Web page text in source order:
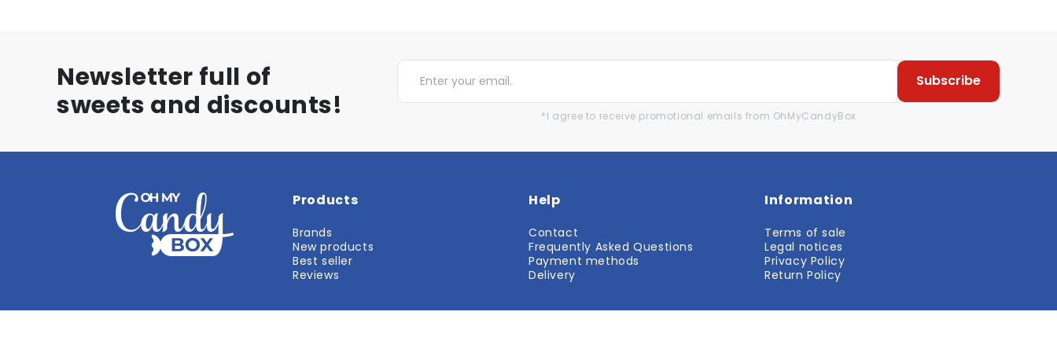
Newsletter full of
sweets and discounts!
Subscribe
*I agree to receive promotional emails from OhMyCandyBox
Products
Brands
New products
Best seller
Reviews
Help
Contact
Frequently Asked Questions
Payment methods
Delivery
Information
Terms of sale
Legal notices
Privacy Policy
Return Policy